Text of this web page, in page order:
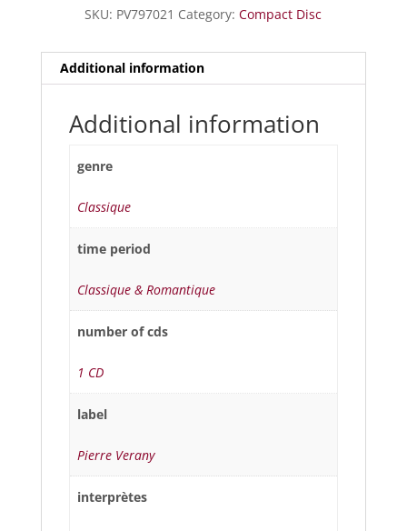
SKU: PV797021 Category:Compact Disc
Additional information
Additional information
genre
Classique
time period
Classique & Romantique
number of cds
1 CD
label
Pierre Verany
interprètes